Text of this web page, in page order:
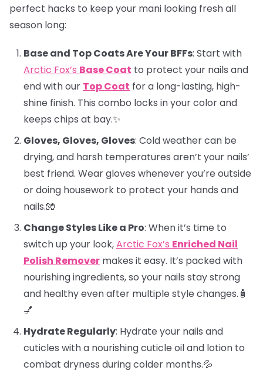
perfect hacks to keep your mani looking fresh all
season long:
Base and Top Coats Are Your BFFs: Start with
Arctic Fox’s Base Coat to protect your nails and
end with our Top Coat for a long-lasting, high-
shine finish. This combo locks in your color and
keeps chips at bay.✨
Gloves, Gloves, Gloves: Cold weather can be
drying, and harsh temperatures aren’t your nails’
best friend. Wear gloves whenever you’re outside
or doing housework to protect your hands and
nails.🧤
Change Styles Like a Pro: When it’s time to
switch up your look,Arctic Fox’s Enriched Nail
Polish Remover makes it easy. It’s packed with
nourishing ingredients, so your nails stay strong
and healthy even after multiple style changes.🧴
💅
Hydrate Regularly: Hydrate your nails and
cuticles with a nourishing cuticle oil and lotion to
combat dryness during colder months.💦